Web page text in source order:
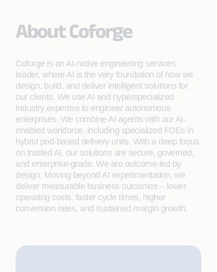
About Coforge
Coforge is an AI-native engineering services
leader, where AI is the very foundation of how we
design, build, and deliver intelligent solutions for
our clients. We use AI and hyperspecialized
industry expertise to engineer autonomous
enterprises. We combine AI agents with our AI-
enabled workforce, including specialized FDEs in
hybrid pod-based delivery units. With a deep focus
on trusted AI, our solutions are secure, governed,
and enterprise-grade. We are outcome-led by
design. Moving beyond AI experimentation, we
deliver measurable business outcomes – lower
operating costs, faster cycle times, higher
conversion rates, and sustained margin growth.